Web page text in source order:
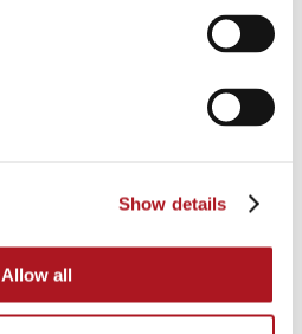
Show details
Allow all